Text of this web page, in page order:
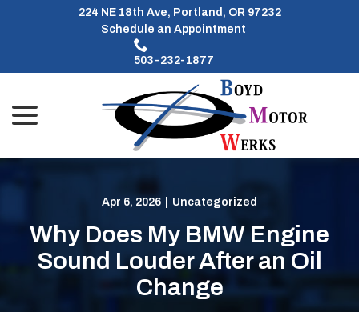
224 NE 18th Ave, Portland, OR 97232
Schedule an Appointment
503-232-1877
Apr 6, 2026 Uncategorized
Why Does My BMW Engine
Sound Louder After an Oil
Change